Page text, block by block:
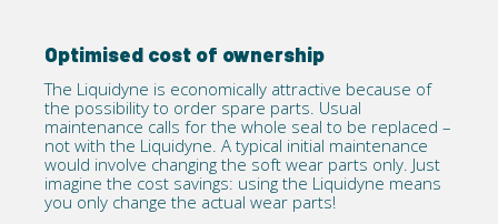
Optimised cost of ownership
The Liquidyne is economically attractive because of
the possibility to order spare parts. Usual
maintenance calls for the whole seal to be replaced –
not with the Liquidyne. A typical initial maintenance
would involve changing the soft wear parts only. Just
imagine the cost savings: using the Liquidyne means
you only change the actual wear parts!